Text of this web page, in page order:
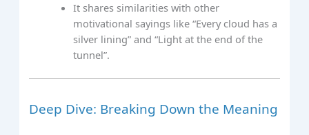
It shares similarities with other
motivational sayings like “Every cloud has a
silver lining” and “Light at the end of the
tunnel”.
Deep Dive: Breaking Down the Meaning